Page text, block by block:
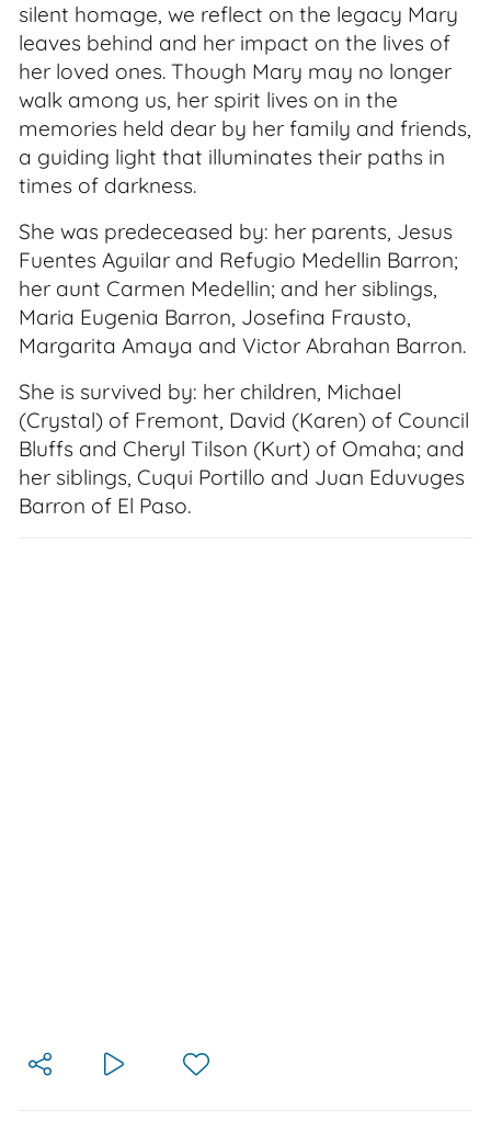
silent homage, we reflect on the legacy Mary
leaves behind and her impact on the lives of
her loved ones. Though Mary may no longer
walk among us, her spirit lives on in the
memories held dear by her family and friends,
a guiding light that illuminates their paths in
times of darkness.
She was predeceased by: her parents, Jesus
Fuentes Aguilar and Refugio Medellin Barron;
her aunt Carmen Medellin; and her siblings,
Maria Eugenia Barron, Josefina Frausto,
Margarita Amaya and Victor Abrahan Barron.
She is survived by: her children, Michael
(Crystal) of Fremont, David (Karen) of Council
Bluffs and Cheryl Tilson (Kurt) of Omaha; and
her siblings, Cuqui Portillo and Juan Eduvuges
Barron of El Paso.